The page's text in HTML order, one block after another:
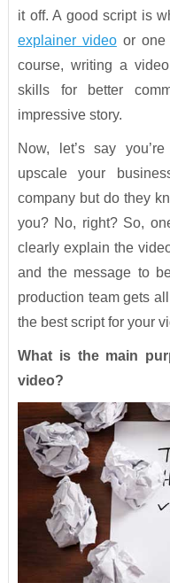
it off. A good script is
explainer videoor one
course, writing a
skills for better
impressive story.
Now, let’s say
upscale your
company but do they
you? No, right? So,
clearly explain the
and the message to
production team gets
the best script for your
What is the main
video?